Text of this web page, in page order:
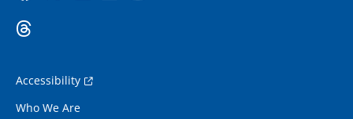
Accessibility
Who We Are